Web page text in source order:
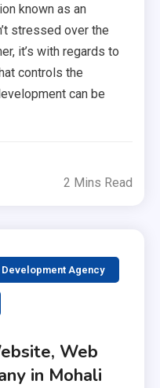
known as an
stressed over the
it’s with regards to
controls the
can be
2 Mins Read
Development Agency
Web
in Mohali